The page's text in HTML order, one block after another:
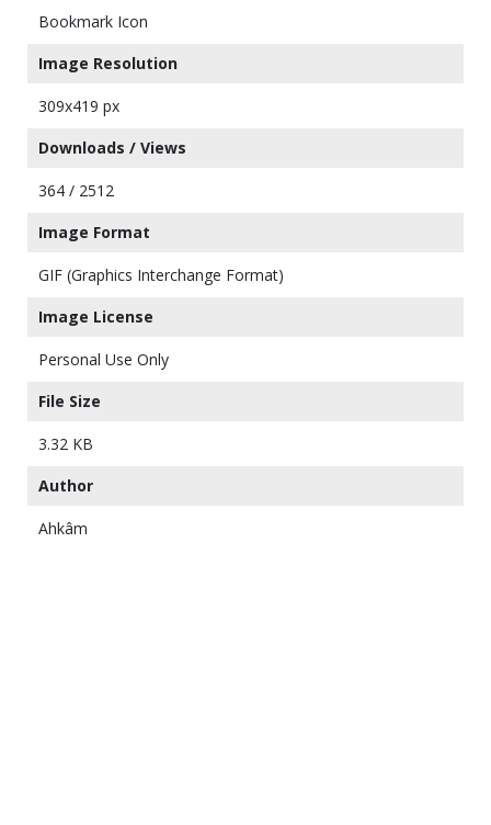
Bookmark Icon
Image Resolution
309x419 px
Downloads / Views
364 / 2512
Image Format
GIF (Graphics Interchange Format)
Image License
Personal Use Only
File Size
3.32 KB
Author
Ahkâm